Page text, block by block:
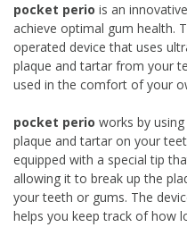
pocket perio is an
achieve optimal gum health.
operated device that uses
plaque and tartar from your
used in the comfort of your
pocket perio works by
plaque and tartar on your
equipped with a special tip
allowing it to break up the
your teeth or gums. The
helps you keep track of how